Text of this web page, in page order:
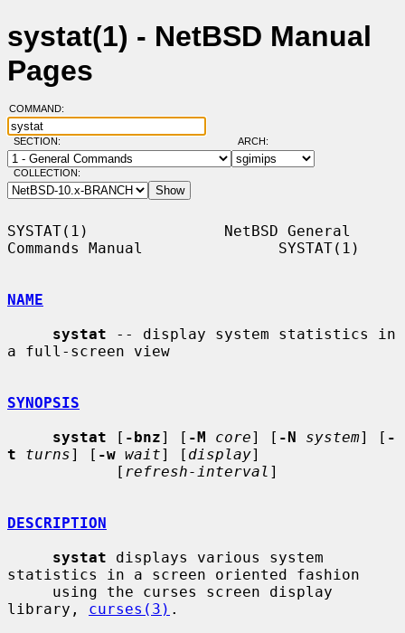
systat(1) - NetBSD Manual
Pages
COMMAND:
SECTION: ARCH:
COLLECTION:
SYSTAT(1)               NetBSD General
Commands Manual               SYSTAT(1)
NAME
systat -- display system statistics in
a full-screen view
SYNOPSIS
systat [ -bnz] [ -M core] [ -N system] [ -
t
turns] [ -w wait] [ display]
            [
refresh-interval ]
DESCRIPTION
systat displays various system
statistics in a screen oriented fashion
library, curses(3) .